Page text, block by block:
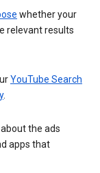
whether your
relevant results
YouTube Search
.
the ads
apps that